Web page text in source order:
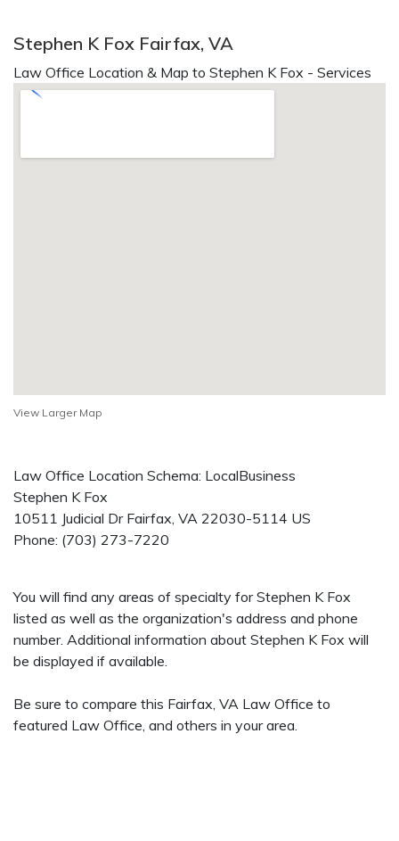
Stephen K Fox Fairfax, VA
Law Office Location & Map to Stephen K Fox - Services
View Larger Map
Law Office Location Schema: LocalBusiness
Stephen K Fox
10511 Judicial Dr Fairfax, VA 22030-5114 US
Phone: (703) 273-7220
You will find any areas of specialty for Stephen K Fox
listed as well as the organization's address and phone
number. Additional information about Stephen K Fox will
be displayed if available.
Be sure to compare this Fairfax, VA Law Office to
featured Law Office, and others in your area.